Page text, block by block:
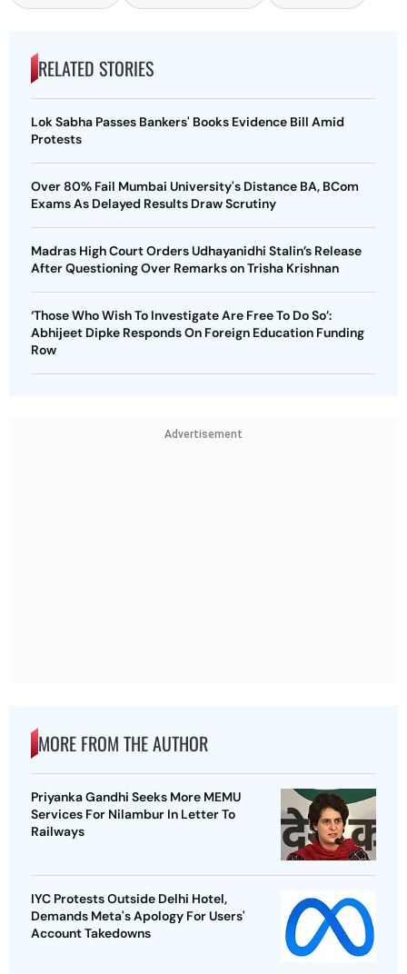
RELATED STORIES
Lok Sabha Passes Bankers' Books Evidence Bill Amid
Protests
Over 80% Fail Mumbai University's Distance BA, BCom
Exams As Delayed Results Draw Scrutiny
Madras High Court Orders Udhayanidhi Stalin’s Release
After Questioning Over Remarks on Trisha Krishnan
‘Those Who Wish To Investigate Are Free To Do So’:
Abhijeet Dipke Responds On Foreign Education Funding
Row
Advertisement
MORE FROM THE AUTHOR
Priyanka Gandhi Seeks More MEMU
Services For Nilambur In Letter To
Railways
IYC Protests Outside Delhi Hotel,
Demands Meta's Apology For Users'
Account Takedowns